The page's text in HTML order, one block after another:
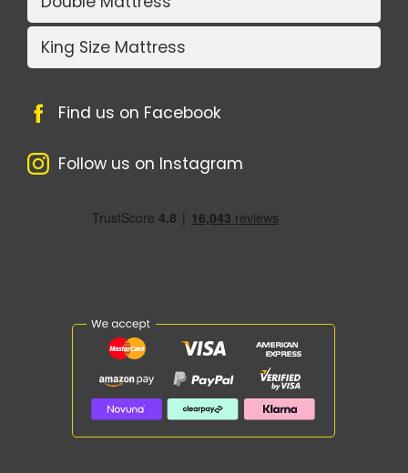
King Size Mattress
Find us on Facebook
Follow us on Instagram